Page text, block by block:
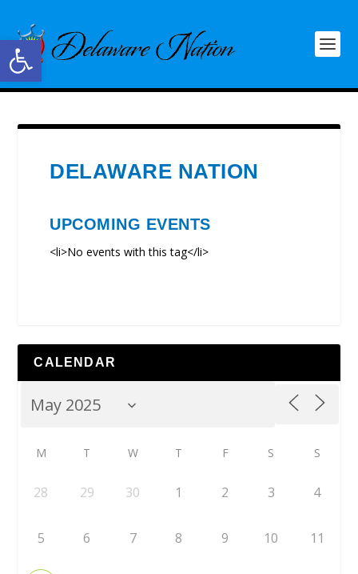
Open toolbar
DELAWARE NATION
UPCOMING EVENTS
<li>No events with this tag</li>
CALENDAR
M T W T F S S
28 29 30 1 2 3 4
5 6 7 8 9 10 11